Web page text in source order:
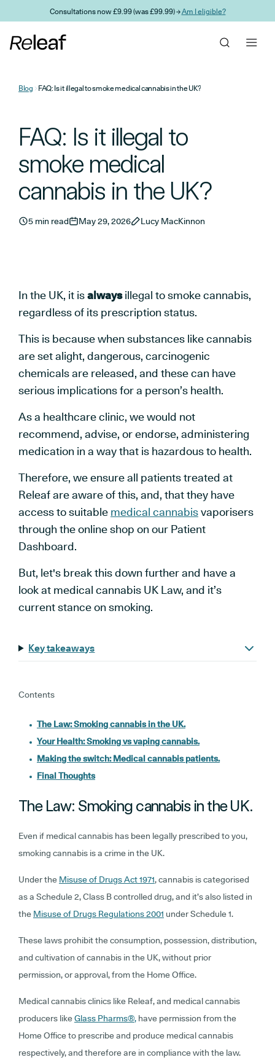
Skip to main contentConsultations now £9.99 (was £99.99) →Am I eligible?
Blog FAQ: Is it illegal to smoke medical cannabis in the UK?
FAQ: Is it illegal to
smoke medical
cannabis in the UK?
5 min read May 29, 2026 Lucy MacKinnon
In the UK, it isalwaysillegal to smoke cannabis,
regardless of its prescription status.
This is because when substances like cannabis
are set alight, dangerous, carcinogenic
chemicals are released, and these can have
serious implications for a person’s health.
As a healthcare clinic, we would not
recommend, advise, or endorse, administering
medication in a way that is hazardous to health.
Therefore, we ensure all patients treated at
Releaf are aware of this, and, that they have
access to suitable medical cannabisvaporisers
through the online shop on our Patient
Dashboard.
But, let's break this down further and have a
look at medical cannabis UK Law, and it’s
current stance on smoking.
Key takeaways
Contents
The Law: Smoking cannabis in the UK.
Your Health: Smoking vs vaping cannabis.
Making the switch: Medical cannabis patients.
Final Thoughts
The Law: Smoking cannabis in the UK.
Even if medical cannabis has been legally prescribed to you,
smoking cannabis is a crime in the UK.
Under the Misuse of Drugs Act 1971, cannabis is categorised
as a Schedule 2, Class B controlled drug, and it’s also listed in
the Misuse of Drugs Regulations 2001 under Schedule 1.
These laws prohibit the consumption, possession, distribution,
and cultivation of cannabis in the UK, without prior
permission, or approval, from the Home Office.
Medical cannabis clinics like Releaf, and medical cannabis
producers likeGlass Pharms®, have permission from the
Home Office to prescribe and produce medical cannabis
respectively, and therefore are in compliance with the law.